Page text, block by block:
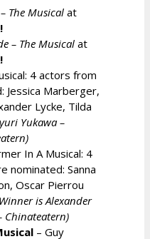
The Musical at
– The Musical at
4 actors from
Jessica Marberger,
Lycke, Tilda
Yukawa –
In A Musical: 4
nominated: Sanna
Oscar Pierrou
is Alexander
Chinateatern)
– Guy